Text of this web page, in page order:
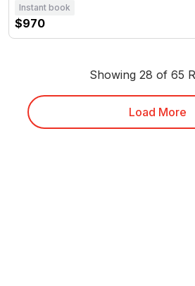
Instant book
$970
Showing 28 of 65
Load More